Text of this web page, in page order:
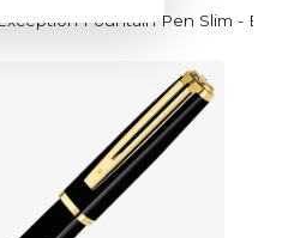
Fountain Pen Slim -